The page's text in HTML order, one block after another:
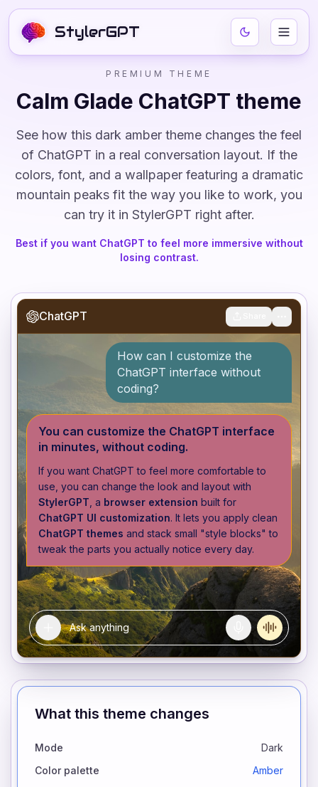
StylerGPT
PREMIUM THEME
Calm Glade ChatGPT theme
See how this dark amber theme changes the feel
of ChatGPT in a real conversation layout. If the
colors, font, and a wallpaper featuring a dramatic
mountain peaksfit the way you like to work, you
can try it in StylerGPT right after.
Best if you want ChatGPT to feel more immersive without
losing contrast.
ChatGPT
How can I customize the
ChatGPT interface without
coding?
You can customize the ChatGPT interface
in minutes, without coding.
If you want ChatGPT to feel more comfortable to
use, you can change the look and layout with
StylerGPT , a browser extension built for
ChatGPT UI customization. It lets you apply clean
ChatGPT themes and stack small "style blocks" to
tweak the parts you actually notice every day.
What this theme changes
Mode
Dark
Color palette
Amber